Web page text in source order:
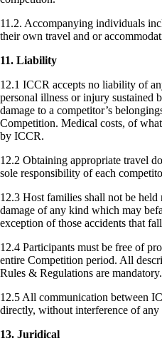
11.2. Accompanying individuals
their own travel and or
11. Liability
12.1 ICCR accepts no liability of
personal illness or injury sustained
damage to a competitor’s
Competition. Medical costs, of
by ICCR.
12.2 Obtaining appropriate travel
sole responsibility of each
12.3 Host families shall not be held
damage of any kind which may
exception of those accidents that
12.4 Participants must be free of
entire Competition period. All
Rules & Regulations are mandatory.
12.5 All communication between
directly, without interference of any
13. Juridical